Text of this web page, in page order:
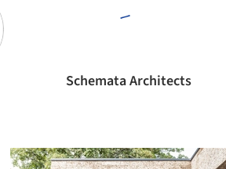
Schemata Architects